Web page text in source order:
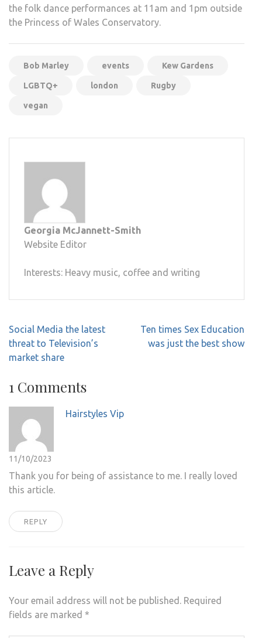
the folk dance performances at 11am and 1pm outside
the Princess of Wales Conservatory.
Bob Marley events Kew Gardens
LGBTQ+ london Rugby
vegan
Georgia McJannett-Smith
Website Editor
Interests: Heavy music, coffee and writing
Post
navigation
Social Media the latest
threat to Television’s
market share
Ten times Sex Education
was just the best show
1 Comments
Hairstyles Vip
11/10/2023
Thank you for being of assistance to me. I really loved
this article.
REPLY
Leave a Reply
Your email address will not be published. Required
fields are marked *